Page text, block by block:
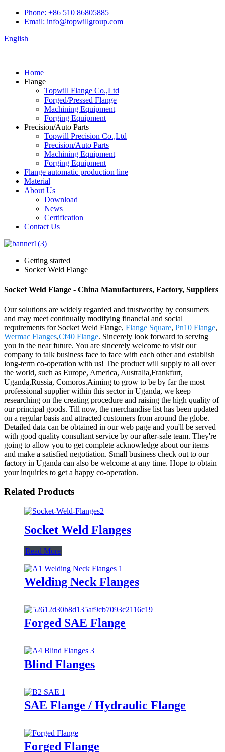
Phone: +86 510 86805885
Email: info@topwillgroup.com
English
Home
Flange
Topwill Flange Co.,Ltd
Forged/Pressed Flange
Machining Equipment
Forging Equipment
Precision/Auto Parts
Topwill Precision Co.,Ltd
Precision/Auto Parts
Machining Equipment
Forging Equipment
Flange automatic production line
Material
About Us
Download
News
Certification
Contact Us
Getting started
Socket Weld Flange
Socket Weld Flange - China Manufacturers, Factory, Suppliers
Our solutions are widely regarded and trustworthy by consumers
and may meet continually modifying financial and social
requirements for Socket Weld Flange, Flange Square, Pn10 Flange,
Wermac Flanges,Cf40 Flange. Sincerely look forward to serving
you in the near future. You are sincerely welcome to visit our
company to talk business face to face with each other and establish
long-term co-operation with us! The product will supply to all over
the world, such as Europe, America, Australia,Frankfurt,
Uganda,Russia, Comoros.Aiming to grow to be by far the most
professional supplier within this sector in Uganda, we keep
researching on the creating procedure and raising the high quality of
our principal goods. Till now, the merchandise list has been updated
on a regular basis and attracted customers from around the globe.
Detailed data can be obtained in our web page and you'll be served
with good quality consultant service by our after-sale team. They're
going to allow you to get complete acknowledge about our items
and make a satisfied negotiation. Small business check out to our
factory in Uganda can also be welcome at any time. Hope to obtain
your inquiries to get a happy co-operation.
Related Products
Socket Weld Flanges
Read More
Welding Neck Flanges
Forged SAE Flange
Blind Flanges
SAE Flange / Hydraulic Flange
Forged Flange